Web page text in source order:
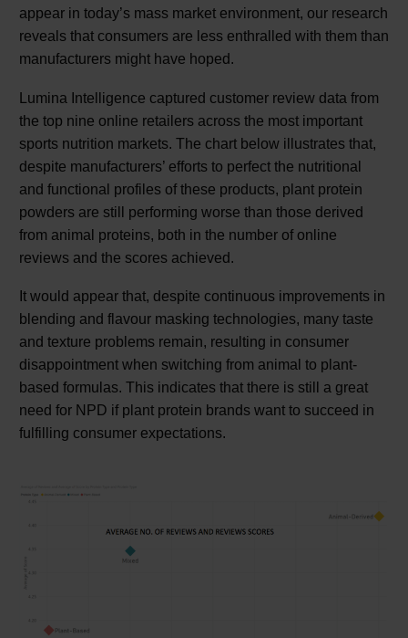
appear in today’s mass market environment, our research
reveals that consumers are less enthralled with them than
manufacturers might have hoped.
Lumina Intelligence captured customer review data from
the top nine online retailers across the most important
sports nutrition markets. The chart below illustrates that,
despite manufacturers’ efforts to perfect the nutritional
and functional profiles of these products, plant protein
powders are still performing worse than those derived
from animal proteins, both in the number of online
reviews and the scores achieved.
It would appear that, despite continuous improvements in
blending and flavour masking technologies, many taste
and texture problems remain, resulting in consumer
disappointment when switching from animal to plant-
based formulas. This indicates that there is still a great
need for NPD if plant protein brands want to succeed in
fulfilling consumer expectations.